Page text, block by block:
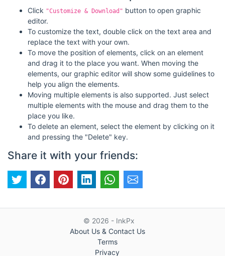
Click "Customize & Download" button to open graphic
editor.
To customize the text, double click on the text area and
replace the text with your own.
To move the position of elements, click on an element
and drag it to the place you want. When moving the
elements, our graphic editor will show some guidelines to
help you align the elements.
Moving multiple elements is also supported. Just select
multiple elements with the mouse and drag them to the
place you like.
To delete an element, select the element by clicking on it
and pressing the "Delete" key.
Share it with your friends:
© 2026 - InkPx
About Us & Contact Us
Terms
Privacy